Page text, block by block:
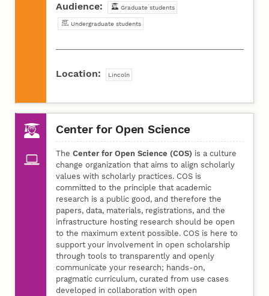
Audience: Graduate students
Undergraduate students
Location: Lincoln
Center for Open Science
TheCenter for Open Science (COS) is a culture
change organization that aims to align scholarly
values with scholarly practices. COS is
committed to the principle that academic
research is a public good, and therefore the
papers, data, materials, registrations, and the
infrastructure hosting research should be open
to the maximum extent possible. COS is here to
support your involvement in open scholarship
through tools to transparently and openly
communicate your research; hands-on,
pragmatic curriculum, curated from use cases
developed in collaboration with open